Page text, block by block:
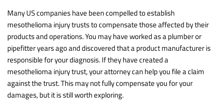
Many US companies have been compelled to establish
mesothelioma injury trusts to compensate those affected by their
products and operations. You may have worked as a plumber or
pipefitter years ago and discovered that a product manufacturer is
responsible for your diagnosis. If they have created a
mesothelioma injury trust, your attorney can help you file a claim
against the trust. This may not fully compensate you for your
damages, but it is still worth exploring.